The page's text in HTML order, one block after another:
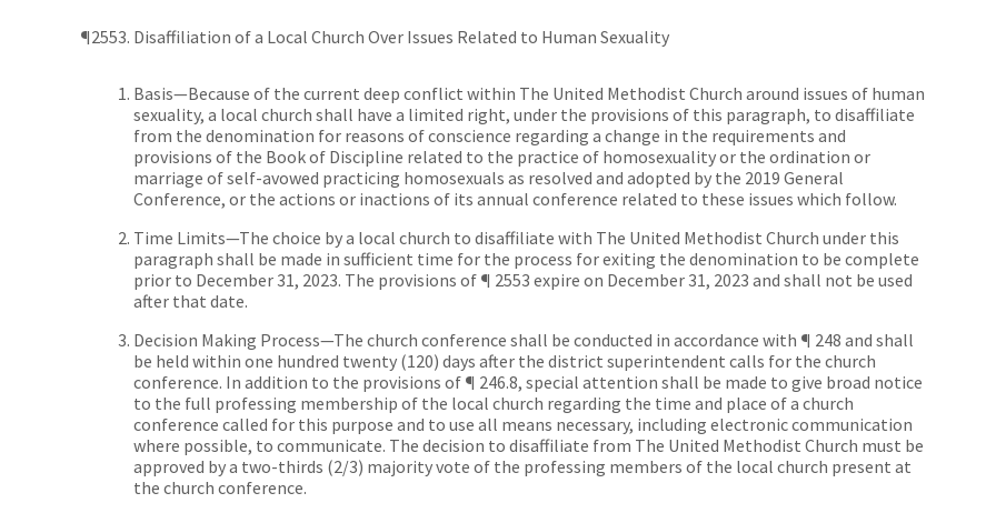
¶2553. Disaffiliation of a Local Church Over Issues Related to Human Sexuality
Basis—Because of the current deep conflict within The United Methodist Church around issues of human
sexuality, a local church shall have a limited right, under the provisions of this paragraph, to disaffiliate
from the denomination for reasons of conscience regarding a change in the requirements and
provisions of the Book of Discipline related to the practice of homosexuality or the ordination or
marriage of self-avowed practicing homosexuals as resolved and adopted by the 2019 General
Conference, or the actions or inactions of its annual conference related to these issues which follow.
Time Limits—The choice by a local church to disaffiliate with The United Methodist Church under this
paragraph shall be made in sufficient time for the process for exiting the denomination to be complete
prior to December 31, 2023. The provisions of ¶ 2553 expire on December 31, 2023 and shall not be used
after that date.
Decision Making Process—The church conference shall be conducted in accordance with ¶ 248 and shall
be held within one hundred twenty (120) days after the district superintendent calls for the church
conference. In addition to the provisions of ¶ 246.8, special attention shall be made to give broad notice
to the full professing membership of the local church regarding the time and place of a church
conference called for this purpose and to use all means necessary, including electronic communication
where possible, to communicate. The decision to disaffiliate from The United Methodist Church must be
approved by a two-thirds (2/3) majority vote of the professing members of the local church present at
the church conference.